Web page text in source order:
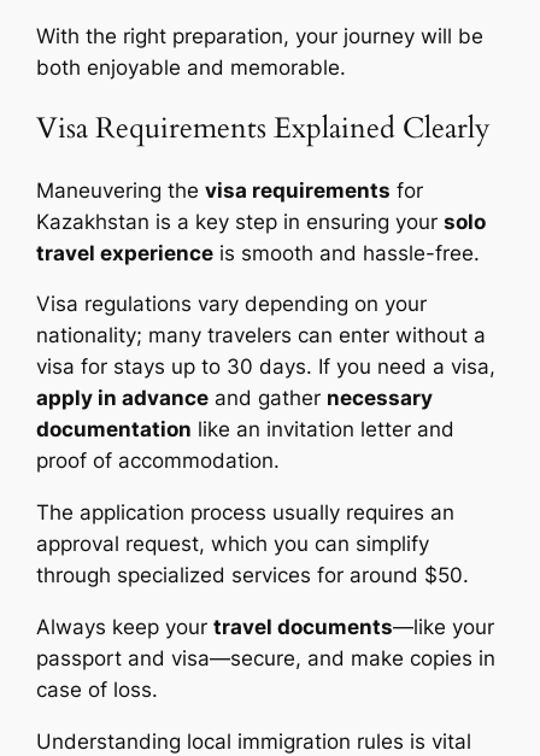
With the right preparation, your journey will be
both enjoyable and memorable.
Visa Requirements Explained Clearly
Maneuvering thevisa requirements for
Kazakhstan is a key step in ensuring yoursolo
travel experience is smooth and hassle-free.
Visa regulations vary depending on your
nationality; many travelers can enter without a
visa for stays up to 30 days. If you need a visa,
apply in advance and gather necessary
documentation like an invitation letter and
proof of accommodation.
The application process usually requires an
approval request, which you can simplify
through specialized services for around $50.
Always keep yourtravel documents—like your
passport and visa—secure, and make copies in
case of loss.
Understanding local immigration rules is vital